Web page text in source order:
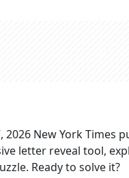
2026 New York Times
letter reveal tool,
Ready to solve it?